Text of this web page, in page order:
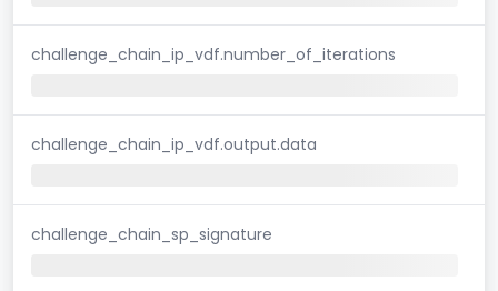
challenge_chain_ip_vdf.number_of_iterations
challenge_chain_ip_vdf.output.data
challenge_chain_sp_signature